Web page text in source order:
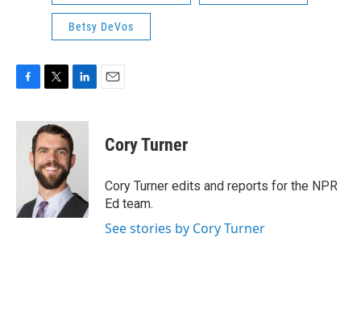
Betsy DeVos
c
i
t
t
e
r
n
k
e
d
n
Cory Turner
Cory Turner edits and reports for the NPR
Ed team.
See stories by Cory Turner